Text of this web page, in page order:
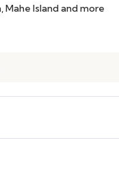
Mahe Island and more